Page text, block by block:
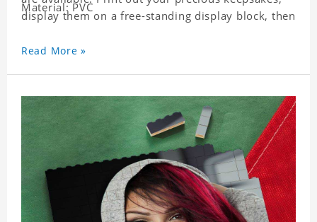
display them on a free-standing display block, then
with the personalized print.
Material: PVC
Read More »